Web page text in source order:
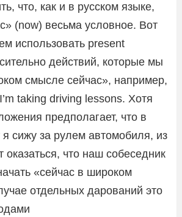
что, как и в русском языке,
(now) весьма условное. Вот
использовать present
действий, которые мы
смысле сейчас», например,
taking driving lessons. Хотя
предполагает, что в
сижу за рулем автомобиля, из
оказаться, что наш собеседник
«сейчас в широком
отдельных дарований это